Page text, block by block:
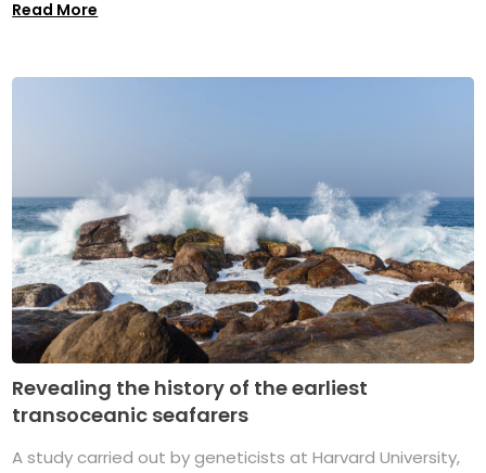
Read More
Revealing the history of the earliest
transoceanic seafarers
A study carried out by geneticists at Harvard University,